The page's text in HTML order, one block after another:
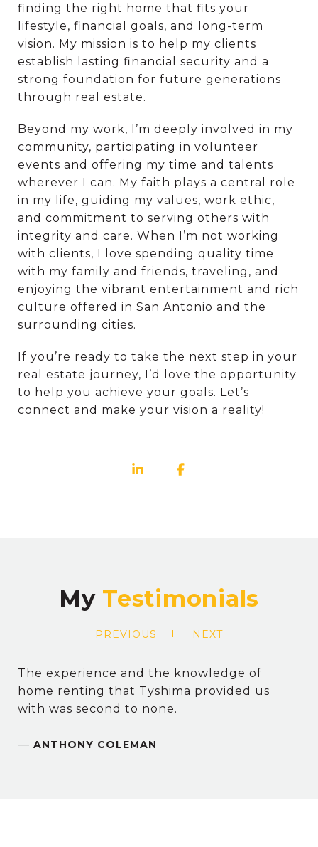
finding the right home that fits your
lifestyle, financial goals, and long-term
vision. My mission is to help my clients
establish lasting financial security and a
strong foundation for future generations
through real estate.
Beyond my work, I’m deeply involved in my
community, participating in volunteer
events and offering my time and talents
wherever I can. My faith plays a central role
in my life, guiding my values, work ethic,
and commitment to serving others with
integrity and care. When I’m not working
with clients, I love spending quality time
with my family and friends, traveling, and
enjoying the vibrant entertainment and rich
culture offered in San Antonio and the
surrounding cities.
If you’re ready to take the next step in your
real estate journey, I’d love the opportunity
to help you achieve your goals. Let’s
connect and make your vision a reality!
My
PREVIOUS NEXT
The experience and the knowledge of
home renting that Tyshima provided us
with was second to none.
— ANTHONY COLEMAN